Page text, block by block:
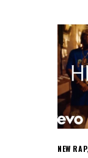
NEW RAP